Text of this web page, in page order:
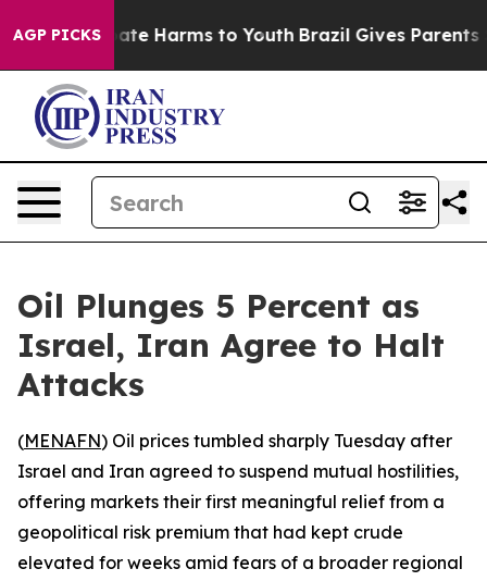
AGP PICKS
to Abate Harms to Youth Brazil Gives Parents
Oil Plunges 5 Percent as
Israel, Iran Agree to Halt
Attacks
(MENAFN) Oil prices tumbled sharply Tuesday after
Israel and Iran agreed to suspend mutual hostilities,
offering markets their first meaningful relief from a
geopolitical risk premium that had kept crude
elevated for weeks amid fears of a broader regional